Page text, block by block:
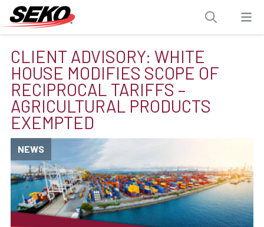
CLIENT ADVISORY: WHITE
HOUSE MODIFIES SCOPE OF
RECIPROCAL TARIFFS –
AGRICULTURAL PRODUCTS
EXEMPTED
NEWS